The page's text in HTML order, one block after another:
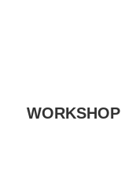
WORKSHOP